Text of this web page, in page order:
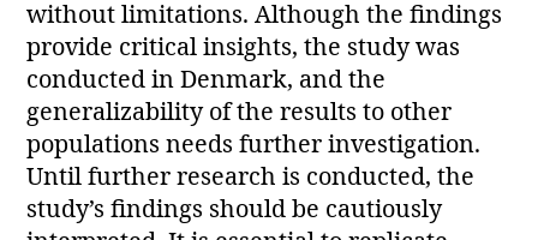
without limitations. Although the findings
provide critical insights, the study was
conducted in Denmark, and the
generalizability of the results to other
populations needs further investigation.
Until further research is conducted, the
study’s findings should be cautiously